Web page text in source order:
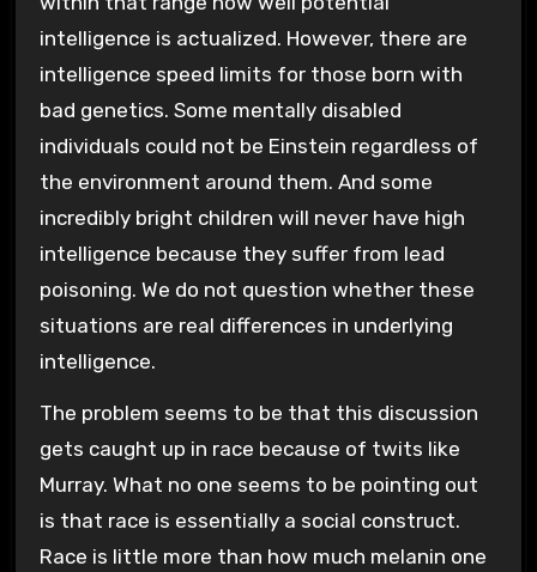
intelligence is actualized. However, there are
intelligence speed limits for those born with
bad genetics. Some mentally disabled
individuals could not be Einstein regardless of
the environment around them. And some
incredibly bright children will never have high
intelligence because they suffer from lead
poisoning. We do not question whether these
situations are real differences in underlying
intelligence.
The problem seems to be that this discussion
gets caught up in race because of twits like
Murray. What no one seems to be pointing out
is that race is essentially a social construct.
Race is little more than how much melanin one